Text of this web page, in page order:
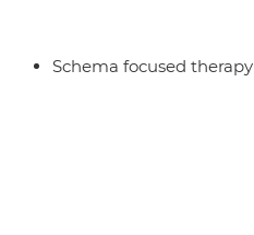
Schema focused therapy